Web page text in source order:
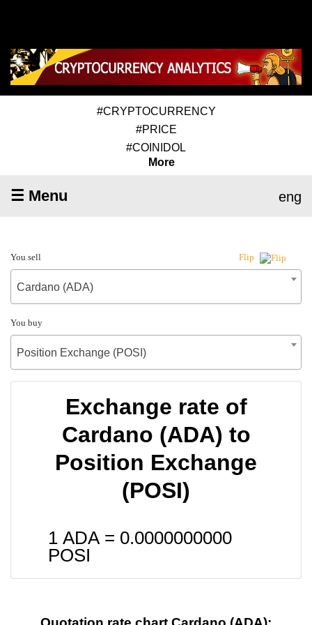
#CRYPTOCURRENCY
#PRICE
#COINIDOL
More
☰ Menu eng
You sell Flip
Cardano (ADA)
You buy
Position Exchange (POSI)
Exchange rate of
Cardano (ADA) to
Position Exchange
(POSI)
1 ADA = 0.0000000000
POSI